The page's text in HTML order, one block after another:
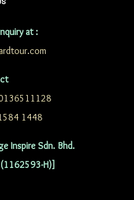
at :
1448
Inspire Sdn. Bhd.
H)]